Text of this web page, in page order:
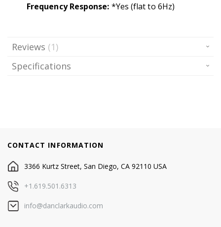
Frequency Response: *Yes (flat to 6Hz)
Reviews 1
Specifications
CONTACT INFORMATION
3366 Kurtz Street, San Diego, CA 92110 USA
+1.619.501.6313
info@danclarkaudio.com